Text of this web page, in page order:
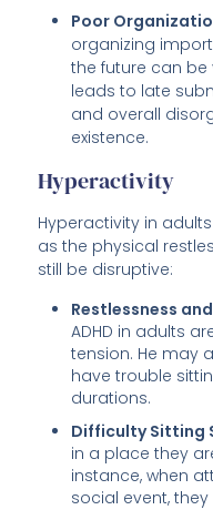
Poor
organizing
the future can be
leads to late
and overall
existence.
Hyperactivity
Hyperactivity in
as the physical
still be disruptive:
Restlessness
ADHD in adults
tension. He may
have trouble
durations.
Difficulty Sitting
in a place they
instance, when
social event,